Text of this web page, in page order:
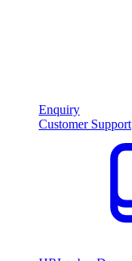
Enquiry
Customer Support